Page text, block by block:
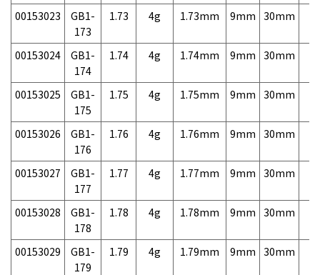
00153023
GB1-
173
1.73 4g 1.73mm 9mm 30mm
00153024
GB1-
174
1.74 4g 1.74mm 9mm 30mm
00153025
GB1-
175
1.75 4g 1.75mm 9mm 30mm
00153026
GB1-
176
1.76 4g 1.76mm 9mm 30mm
00153027
GB1-
177
1.77 4g 1.77mm 9mm 30mm
00153028
GB1-
178
1.78 4g 1.78mm 9mm 30mm
00153029
GB1-
179
1.79 4g 1.79mm 9mm 30mm